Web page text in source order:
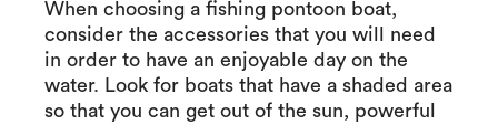
When choosing a fishing pontoon boat,
consider the accessories that you will need
in order to have an enjoyable day on the
water. Look for boats that have a shaded area
so that you can get out of the sun, powerful